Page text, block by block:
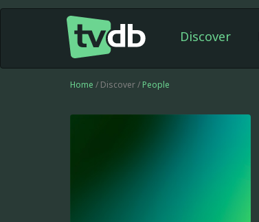
Discover
Home / Discover / People